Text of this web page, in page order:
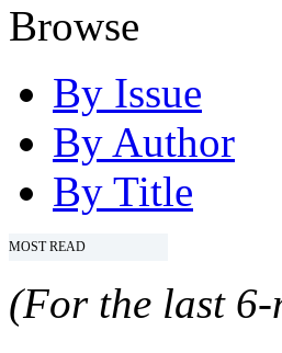
Browse
By Issue
By Author
By Title
MOST READ
(For the last